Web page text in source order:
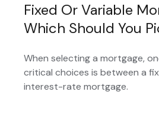
Fixed Or Variable
Which Should You
When selecting a mortgage,
critical choices is between a
interest-rate mortgage.